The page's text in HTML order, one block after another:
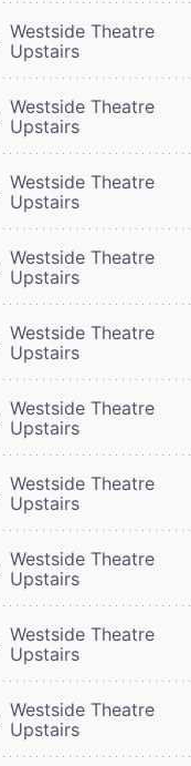
Westside Theatre
Upstairs
Westside Theatre
Upstairs
Westside Theatre
Upstairs
Westside Theatre
Upstairs
Westside Theatre
Upstairs
Westside Theatre
Upstairs
Westside Theatre
Upstairs
Westside Theatre
Upstairs
Westside Theatre
Upstairs
Westside Theatre
Upstairs